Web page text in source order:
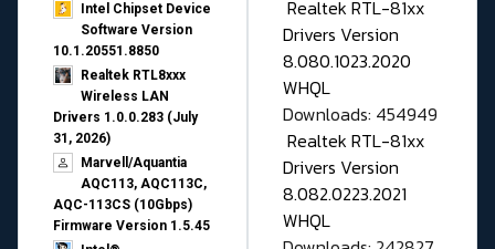
Intel Chipset Device
Software Version
10.1.20551.8850
Realtek RTL8xxx
Wireless LAN
Drivers 1.0.0.283 (July
31, 2026)
Marvell/Aquantia
AQC113, AQC113C,
AQC-113CS (10Gbps)
Firmware Version 1.5.45
Realtek RTL-81xx
Drivers Version
8.080.1023.2020
WHQL
Downloads: 454949
Realtek RTL-81xx
Drivers Version
8.082.0223.2021
WHQL